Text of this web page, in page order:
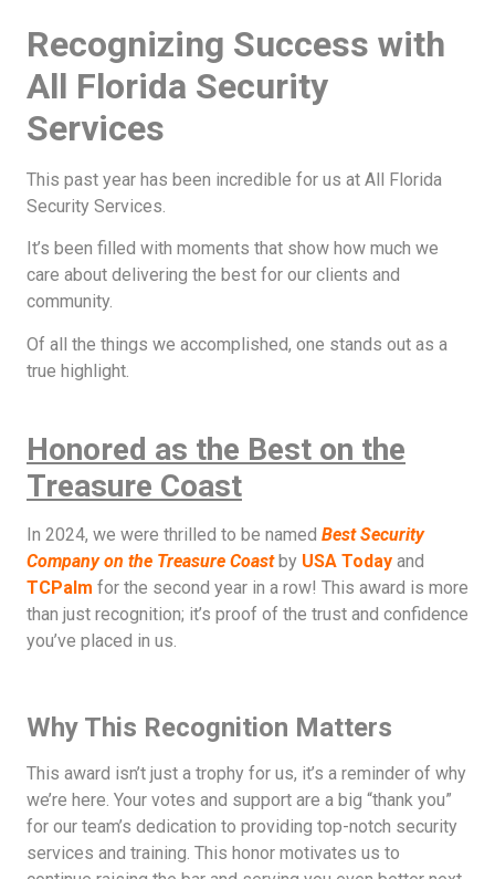
Recognizing Success with
All Florida Security
Services
This past year has been incredible for us at All Florida
Security Services.
It’s been filled with moments that show how much we
care about delivering the best for our clients and
community.
Of all the things we accomplished, one stands out as a
true highlight.
Honored as the Best on the
Treasure Coast
In 2024, we were thrilled to be named Best Security
Company on the Treasure Coastby USA Today and
TCPalm for the second year in a row! This award is more
than just recognition; it’s proof of the trust and confidence
you’ve placed in us.
Why This Recognition Matters
This award isn’t just a trophy for us, it’s a reminder of why
we’re here. Your votes and support are a big “thank you”
for our team’s dedication to providing top-notch security
services and training. This honor motivates us to